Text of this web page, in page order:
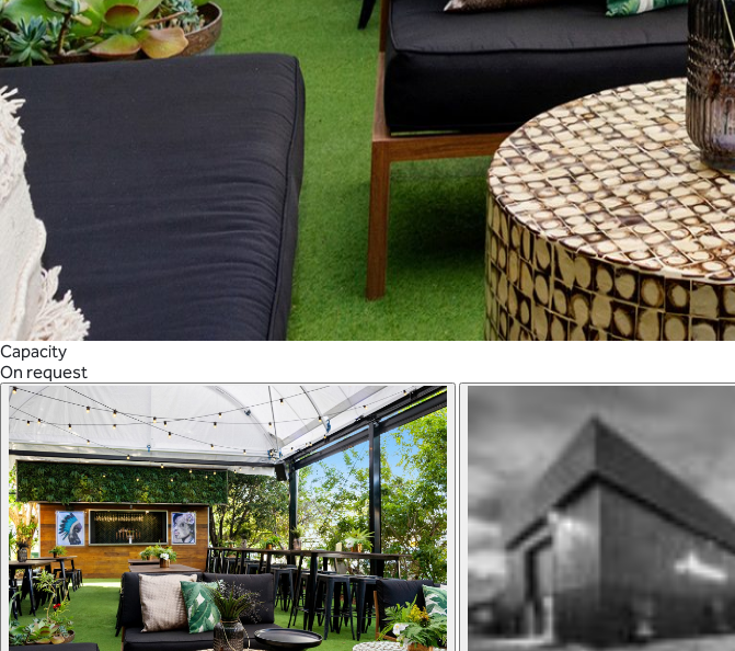
Capacity
On request